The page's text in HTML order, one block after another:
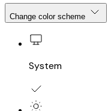
Change color scheme
System